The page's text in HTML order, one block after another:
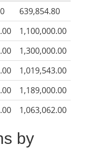
639,854.80
1,100,000.00
1,300,000.00
1,019,543.00
1,189,000.00
1,063,062.00
by